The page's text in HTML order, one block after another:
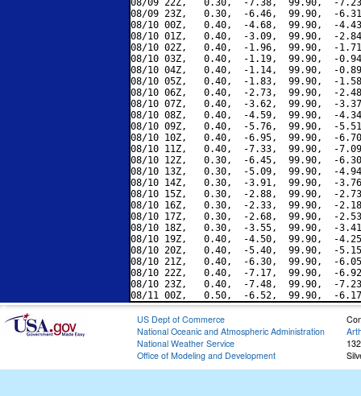
08/09 22Z,   0.30,  -7.38,  99.90,  -
08/09 23Z,   0.30,  -6.46,  99.90,  -
08/10 00Z,   0.40,  -4.68,  99.90,  -
08/10 01Z,   0.40,  -3.09,  99.90,  -
08/10 02Z,   0.40,  -1.96,  99.90,  -
08/10 03Z,   0.40,  -1.19,  99.90,  -
08/10 04Z,   0.40,  -1.14,  99.90,  -
08/10 05Z,   0.40,  -1.83,  99.90,  -
08/10 06Z,   0.40,  -2.73,  99.90,  -
08/10 07Z,   0.40,  -3.62,  99.90,  -
08/10 08Z,   0.40,  -4.59,  99.90,  -
08/10 09Z,   0.40,  -5.76,  99.90,  -
08/10 10Z,   0.40,  -6.95,  99.90,  -
08/10 11Z,   0.40,  -7.33,  99.90,  -
08/10 12Z,   0.30,  -6.45,  99.90,  -
08/10 13Z,   0.30,  -5.09,  99.90,  -
08/10 14Z,   0.30,  -3.91,  99.90,  -
08/10 15Z,   0.30,  -2.88,  99.90,  -
08/10 16Z,   0.30,  -2.33,  99.90,  -
08/10 17Z,   0.30,  -2.68,  99.90,  -
08/10 18Z,   0.30,  -3.55,  99.90,  -
08/10 19Z,   0.40,  -4.50,  99.90,  -
08/10 20Z,   0.40,  -5.40,  99.90,  -
08/10 21Z,   0.40,  -6.30,  99.90,  -
08/10 22Z,   0.40,  -7.17,  99.90,  -
08/10 23Z,   0.40,  -7.48,  99.90,  -
US Dept of Commerce
National Oceanic and Atmospheric Administration
National Weather Service
Office of Modeling and Development